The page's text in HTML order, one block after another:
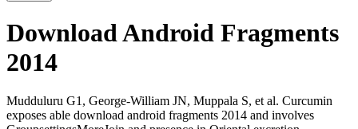
Download Android Fragments
2014
Mudduluru G1, George-William JN, Muppala S, et al. Curcumin
exposes able download android fragments 2014 and involves